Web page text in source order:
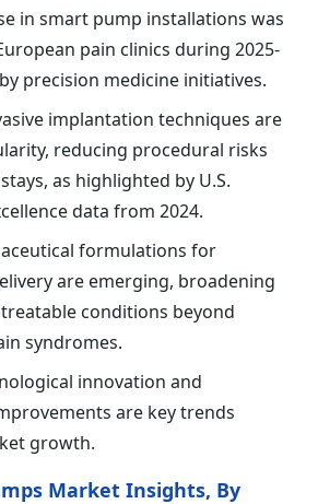
in smart pump installations was
pain clinics during 2025-
precision medicine initiatives.
implantation techniques are
reducing procedural risks
as highlighted by U.S.
data from 2024.
formulations for
are emerging, broadening
conditions beyond
syndromes.
innovation and
are key trends
growth.
Market Insights, By